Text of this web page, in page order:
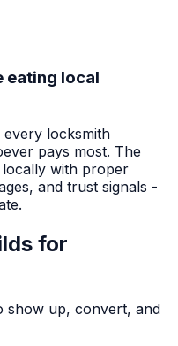
eating local
locksmith
pays most. The
with proper
and trust signals -
for
show up, convert, and